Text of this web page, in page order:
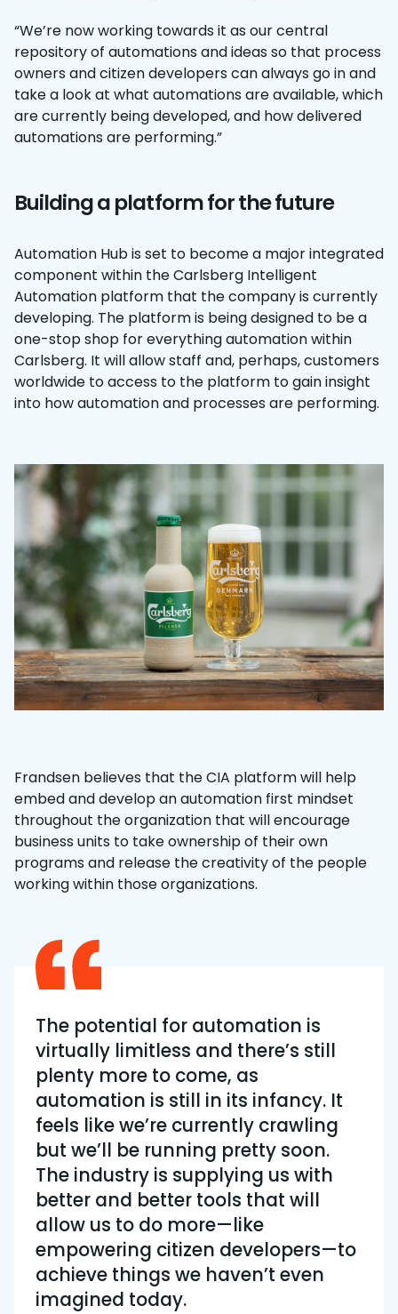
“We’re now working towards it as our central
repository of automations and ideas so that process
owners and citizen developers can always go in and
take a look at what automations are available, which
are currently being developed, and how delivered
automations are performing.”
Building a platform for the future
Automation Hub is set to become a major integrated
component within the Carlsberg Intelligent
Automation platform that the company is currently
developing. The platform is being designed to be a
one-stop shop for everything automation within
Carlsberg. It will allow staff and, perhaps, customers
worldwide to access to the platform to gain insight
into how automation and processes are performing.
Frandsen believes that the CIA platform will help
embed and develop an automation first mindset
throughout the organization that will encourage
business units to take ownership of their own
programs and release the creativity of the people
working within those organizations.
The potential for automation is
virtually limitless and there’s still
plenty more to come, as
automation is still in its infancy. It
feels like we’re currently crawling
but we’ll be running pretty soon.
The industry is supplying us with
better and better tools that will
allow us to do more—like
empowering citizen developers—to
achieve things we haven’t even
imagined today.